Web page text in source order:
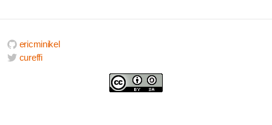
ericminikel
cureffi